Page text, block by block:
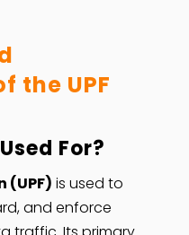
the UPF
For?
(UPF) is used to
and enforce